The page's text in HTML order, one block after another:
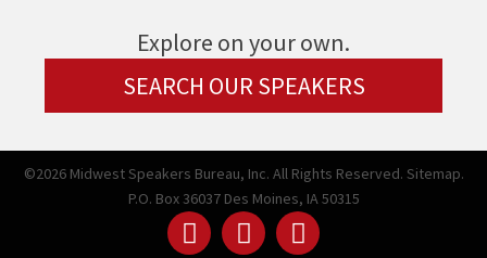
Explore on your own.
SEARCH OUR SPEAKERS
©2026 Midwest Speakers Bureau, Inc. All Rights Reserved. Sitemap.
P.O. Box 36037 Des Moines, IA 50315
LinkedYoutubeFacebook